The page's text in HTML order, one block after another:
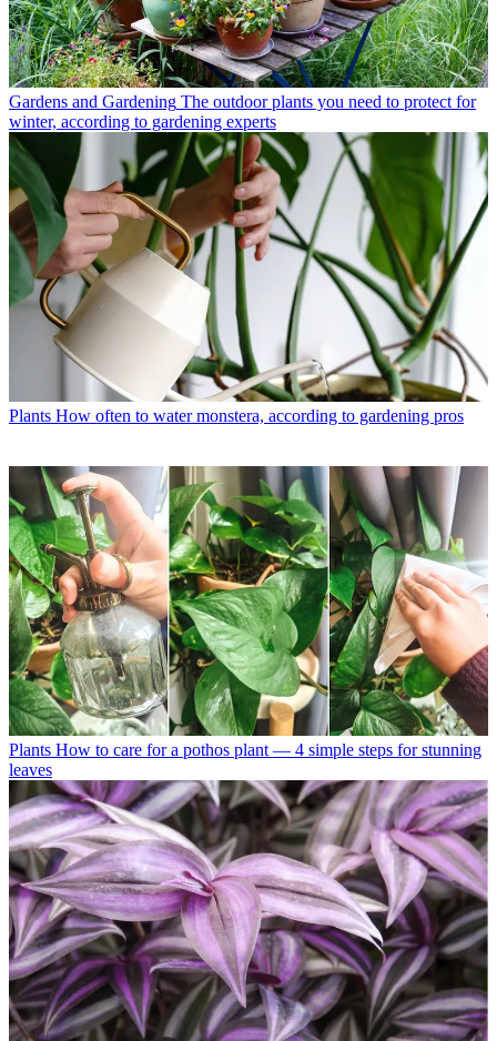
Gardens and Gardening The outdoor plants you need to protect for
winter, according to gardening experts
Plants How often to water monstera, according to gardening pros
Plants How to care for a pothos plant — 4 simple steps for stunning
leaves